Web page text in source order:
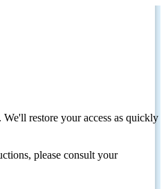
restore your access as quickly
please consult your